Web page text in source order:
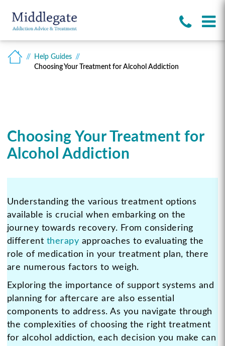
Help Guides
Choosing Your Treatment for Alcohol Addiction
Choosing Your Treatment for
Alcohol Addiction
Understanding the various treatment options
available is crucial when embarking on the
journey towards recovery. From considering
different therapy approaches to evaluating the
role of medication in your treatment plan, there
are numerous factors to weigh.
Exploring the importance of support systems and
planning for aftercare are also essential
components to address. As you navigate through
the complexities of choosing the right treatment
for alcohol addiction, each decision you make can